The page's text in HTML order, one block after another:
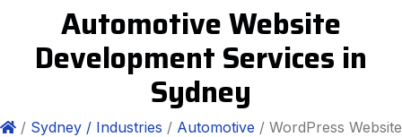
Automotive Website
Development Services in
Sydney
/ Sydney / Industries / Automotive / WordPress Website